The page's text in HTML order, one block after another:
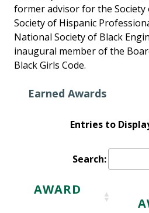
former advisor for the Society
Society of Hispanic
National Society of Black
inaugural member of the
Black Girls Code.
Earned Awards
Entries to
Search:
AWARD